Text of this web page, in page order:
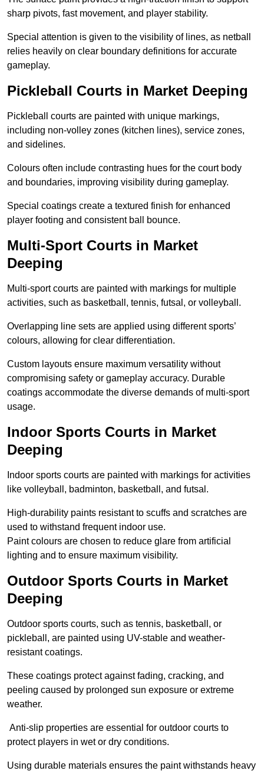
sharp pivots, fast movement, and player stability.
Special attention is given to the visibility of lines, as netball
relies heavily on clear boundary definitions for accurate
gameplay.
Pickleball Courts in Market Deeping
Pickleball courts are painted with unique markings,
including non-volley zones (kitchen lines), service zones,
and sidelines.
Colours often include contrasting hues for the court body
and boundaries, improving visibility during gameplay.
Special coatings create a textured finish for enhanced
player footing and consistent ball bounce.
Multi-Sport Courts in Market
Deeping
Multi-sport courts are painted with markings for multiple
activities, such as basketball, tennis, futsal, or volleyball.
Overlapping line sets are applied using different sports’
colours, allowing for clear differentiation.
Custom layouts ensure maximum versatility without
compromising safety or gameplay accuracy. Durable
coatings accommodate the diverse demands of multi-sport
usage.
Indoor Sports Courts in Market
Deeping
Indoor sports courts are painted with markings for activities
like volleyball, badminton, basketball, and futsal.
High-durability paints resistant to scuffs and scratches are
used to withstand frequent indoor use.
Paint colours are chosen to reduce glare from artificial
lighting and to ensure maximum visibility.
Outdoor Sports Courts in Market
Deeping
Outdoor sports courts, such as tennis, basketball, or
pickleball, are painted using UV-stable and weather-
resistant coatings.
These coatings protect against fading, cracking, and
peeling caused by prolonged sun exposure or extreme
weather.
Anti-slip properties are essential for outdoor courts to
protect players in wet or dry conditions.
Using durable materials ensures the paint withstands heavy